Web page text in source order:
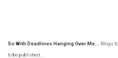
So With Deadlines Hanging Over Me...
Blogs
to be published...